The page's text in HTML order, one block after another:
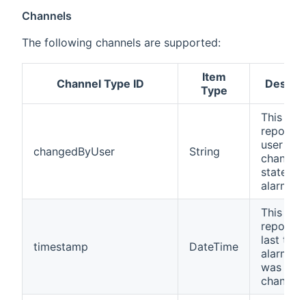
Channels
The following channels are supported:
Channel Type ID
Item
Type
changedByUser String
This
reports
user
state of
alarm.
timestamp DateTime
This
reports
last
alarm
was